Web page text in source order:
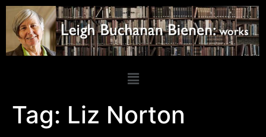
Tag: Liz Norton